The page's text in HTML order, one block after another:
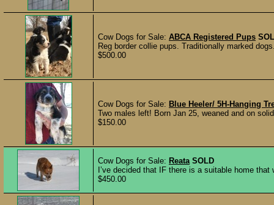
Cow Dogs for Sale: ABCA Registered Pups
Reg border collie pups. Traditionally marked
$500.00
Cow Dogs for Sale: Blue Heeler/ 5H-Hanging
Two males left! Born Jan 25, weaned and on
$150.00
Cow Dogs for Sale: Reata SOLD
I’ve decided that IF there is a suitable home
$450.00